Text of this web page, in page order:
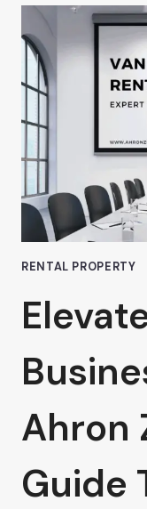
VAN
NUYS
EVERY
PENNY
RENTAL PROPERTY
Ahron
Guide